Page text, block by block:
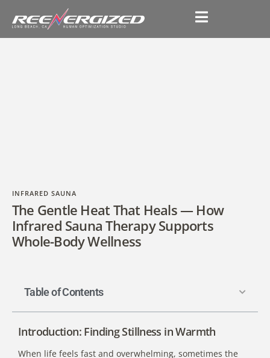
INFRARED SAUNA
The Gentle Heat That Heals — How
Infrared Sauna Therapy Supports
Whole-Body Wellness
Table of Contents
Introduction: Finding Stillness in Warmth
When life feels fast and overwhelming, sometimes the